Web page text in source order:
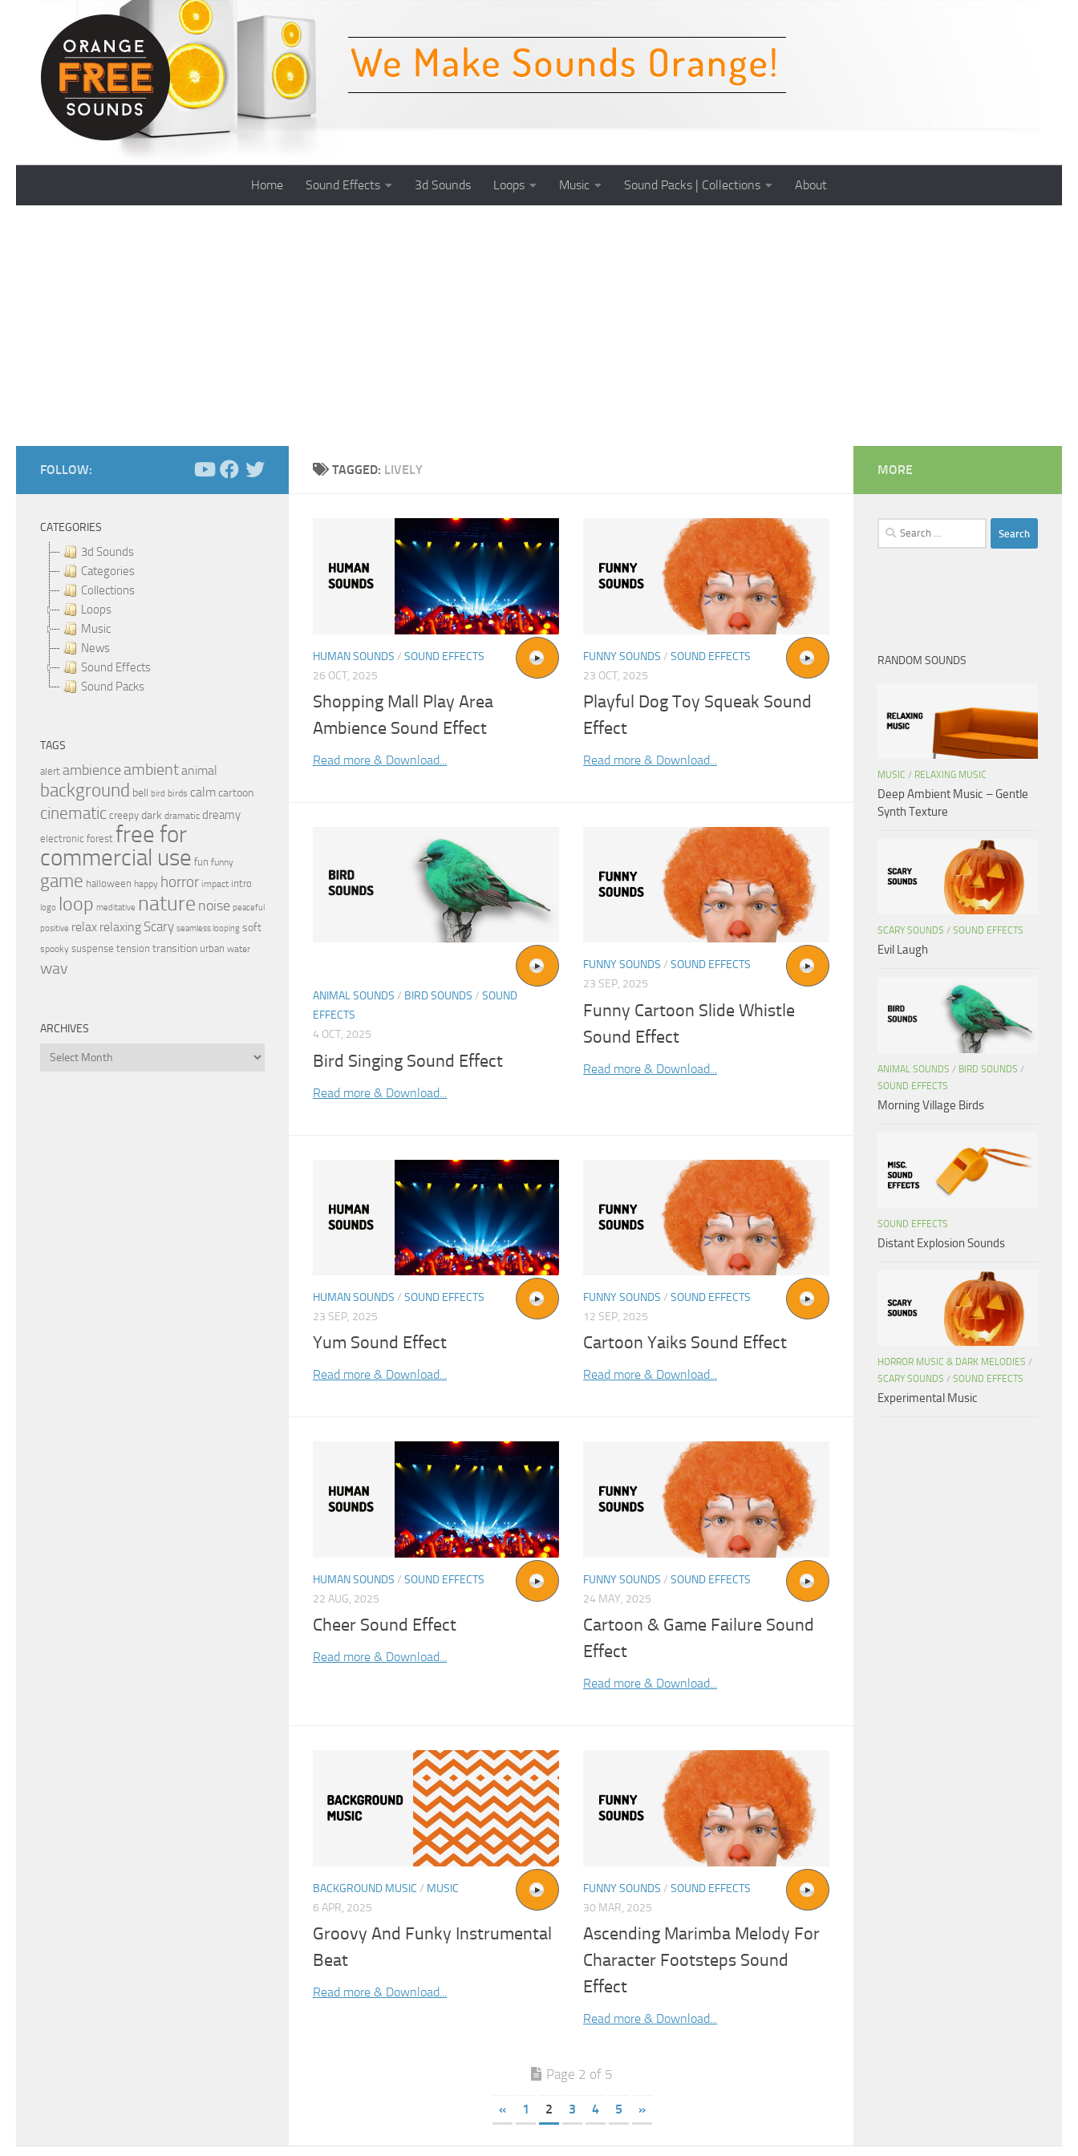
Skip to content
Home Sound Effects 3d Sounds Loops Music Sound Packs | Collections About
TAGGED: LIVELY
HUMAN SOUNDS / SOUND EFFECTS
26 OCT, 2025
Shopping Mall Play Area
Ambience Sound Effect
Read more & Download...
FUNNY SOUNDS / SOUND EFFECTS
23 OCT, 2025
Playful Dog Toy Squeak Sound
Effect
Read more & Download...
ANIMAL SOUNDS / BIRD SOUNDS / SOUND
EFFECTS
4 OCT, 2025
Bird Singing Sound Effect
Read more & Download...
FUNNY SOUNDS / SOUND EFFECTS
23 SEP, 2025
Funny Cartoon Slide Whistle
Sound Effect
Read more & Download...
HUMAN SOUNDS / SOUND EFFECTS
23 SEP, 2025
Yum Sound Effect
Read more & Download...
FUNNY SOUNDS / SOUND EFFECTS
12 SEP, 2025
Cartoon Yaiks Sound Effect
Read more & Download...
HUMAN SOUNDS / SOUND EFFECTS
22 AUG, 2025
Cheer Sound Effect
Read more & Download...
FUNNY SOUNDS / SOUND EFFECTS
24 MAY, 2025
Cartoon & Game Failure Sound
Effect
Read more & Download...
BACKGROUND MUSIC / MUSIC
6 APR, 2025
Groovy And Funky Instrumental
Beat
Read more & Download...
FUNNY SOUNDS / SOUND EFFECTS
30 MAR, 2025
Ascending Marimba Melody For
Character Footsteps Sound
Effect
Read more & Download...
Page 2 of 5
« 1 2 3 4 5 »
FOLLOW:
CATEGORIES
3d Sounds
Categories
Collections
Loops
Music
News
Sound Effects
Sound Packs
TAGS
alert ambience ambientanimal
background bell bird birds calmcartoon
cinematic creepy dark dramatic dreamy
electronic forest free for
commercial use fun funny
game halloween happy horror impact intro
logo loop meditative nature noise peaceful
positive relax relaxing Scary seamless looping soft
spooky suspense tension transition urban water
wav
ARCHIVES
Archives
MORE
Search
for:
RANDOM SOUNDS
MUSIC / RELAXING MUSIC
Deep Ambient Music – Gentle
Synth Texture
SCARY SOUNDS / SOUND EFFECTS
Evil Laugh
ANIMAL SOUNDS / BIRD SOUNDS /
SOUND EFFECTS
Morning Village Birds
SOUND EFFECTS
Distant Explosion Sounds
HORROR MUSIC & DARK MELODIES /
SCARY SOUNDS / SOUND EFFECTS
Experimental Music